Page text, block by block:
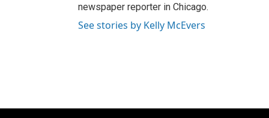
newspaper reporter in Chicago.
See stories by Kelly McEvers